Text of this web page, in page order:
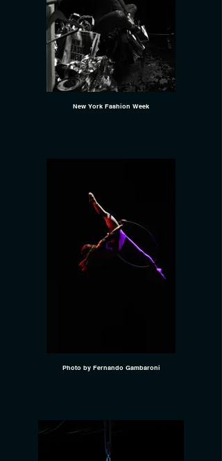
New York Fashion Week
Photo by Fernando Gambaroni